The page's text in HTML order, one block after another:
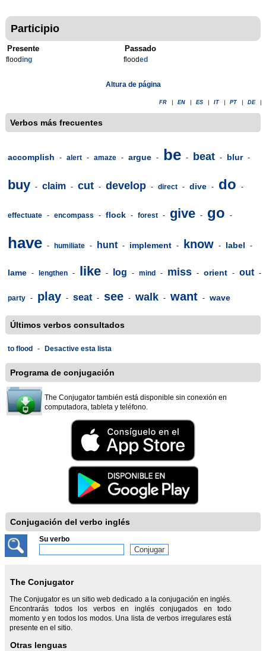
Participio
Presente
flooding
Passado
flooded
Altura de página
FR EN ES IT PT DE
Verbos más frecuentes
accomplish - alert - amaze - argue - be - beat - blur -
buy - claim - cut - develop - direct - dive - do -
effectuate - encompass - flock - forest - give - go -
have - humiliate - hunt - implement - know - label -
lame - lengthen - like - log - mind - miss - orient - out -
party - play - seat - see - walk - want - wave
Últimos verbos consultados
to flood - Desactive esta lista
Programa de conjugación
The Conjugator también está disponible sin conexión en
computadora, tableta y teléfono.
Conjugación del verbo inglés
Su verbo
The Conjugator
The Conjugator es un sitio web dedicado a la conjugación en inglés.
Encontrarás todos los verbos en inglés conjugados en todo
momento y en todos los modos. Una lista de verbos irregulares está
presente en el sitio.
Otras lenguas